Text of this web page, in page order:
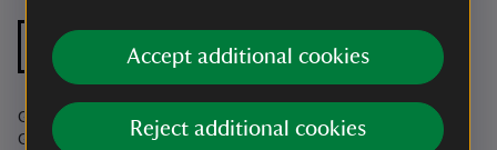
Accept additional cookies
Reject additional cookies
shower room
Ground floor facilities. Find more information in the Accessibility
Guide. Accessibility questions? Email